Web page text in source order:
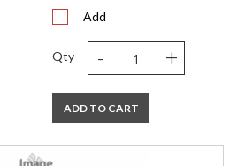
Add
Qty - +
ADD TO CART